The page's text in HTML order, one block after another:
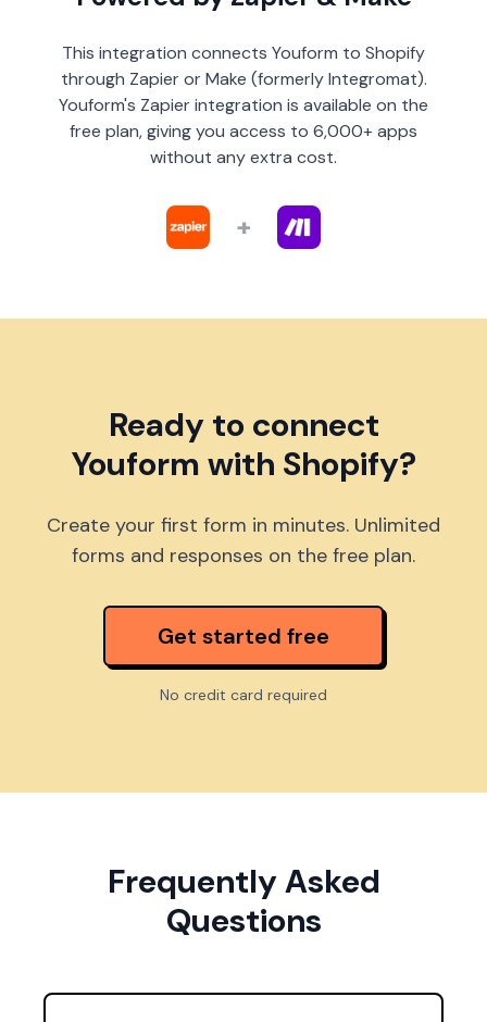
This integration connects Youform to Shopify
through Zapier or Make (formerly Integromat).
Youform's Zapier integration is available on the
free plan, giving you access to 6,000+ apps
without any extra cost.
+
Ready to connect
Youform with Shopify?
Create your first form in minutes. Unlimited
forms and responses on the free plan.
Get started free
No credit card required
Frequently Asked
Questions